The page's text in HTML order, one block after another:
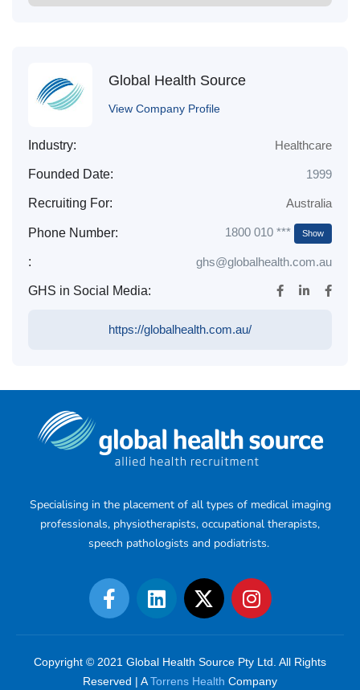
Global Health Source
View Company Profile
Industry: Healthcare
Founded Date: 1999
Recruiting For: Australia
Phone Number: 1800 010 *** Show
: ghs@globalhealth.com.au
GHS in Social Media:
https://globalhealth.com.au/
Specialising in the placement of all types of medical imaging
professionals, physiotherapists, occupational therapists,
speech pathologists and podiatrists.
Copyright © 2021 Global Health Source Pty Ltd. All Rights
Reserved | ATorrens Health Company